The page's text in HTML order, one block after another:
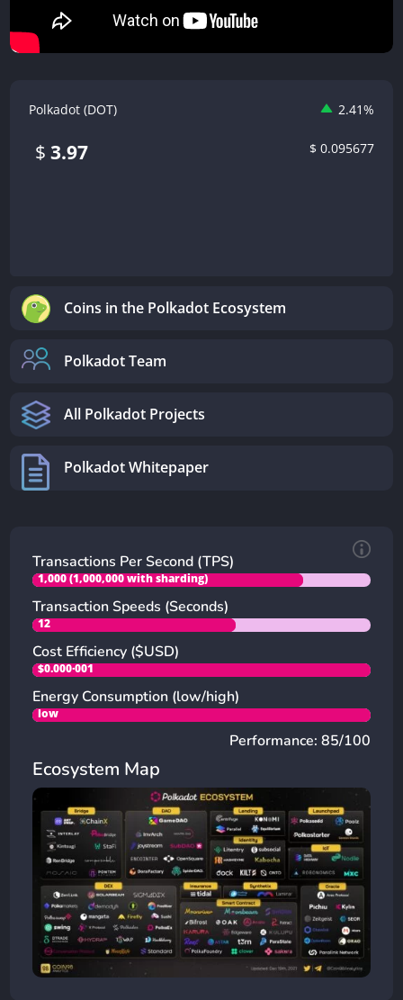
Polkadot (DOT) 2.41%
$ 3.97 $ 0.095677
Coins in the Polkadot Ecosystem
Polkadot Team
All Polkadot Projects
Polkadot Whitepaper
Transactions Per Second (TPS)
Transaction Speeds (Seconds)
Cost Efficiency ($USD)
Energy Consumption (low/high)
1,000 (1,000,000 with sharding)
12
$0.000·001
low
Performance: 85/100
Ecosystem Map